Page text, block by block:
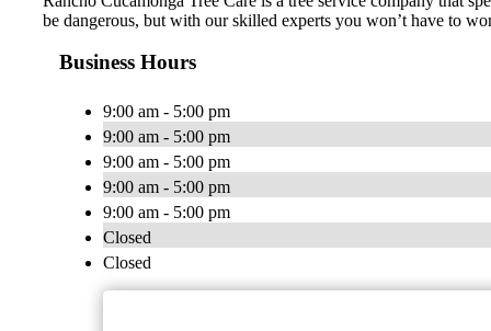
be dangerous, but with our skilled experts you won’t have to
Business Hours
9:00 am - 5:00 pm
9:00 am - 5:00 pm
9:00 am - 5:00 pm
9:00 am - 5:00 pm
9:00 am - 5:00 pm
Closed
Closed